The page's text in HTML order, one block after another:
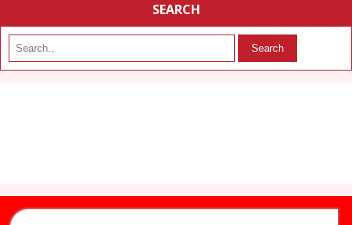
SEARCH
Search